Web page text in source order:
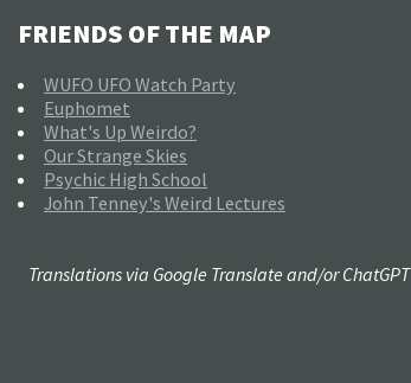
FRIENDS OF THE MAP
WUFO UFO Watch Party
Euphomet
What's Up Weirdo?
Our Strange Skies
Psychic High School
John Tenney's Weird Lectures
Translations via Google Translate and/or ChatGPT